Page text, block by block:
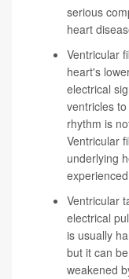
serious
heart
Ventricular
heart's
electrical
ventricles
rhythm is
Ventricular
underlying
Ventricular
electrical
is usually
but it can
weakened